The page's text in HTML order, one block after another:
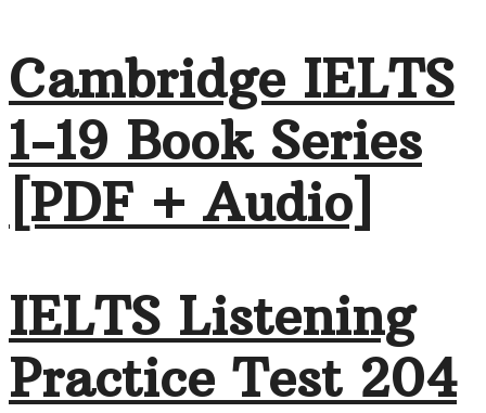
Cambridge IELTS
1-19 Book Series
[PDF + Audio]
IELTS Listening
Practice Test 204